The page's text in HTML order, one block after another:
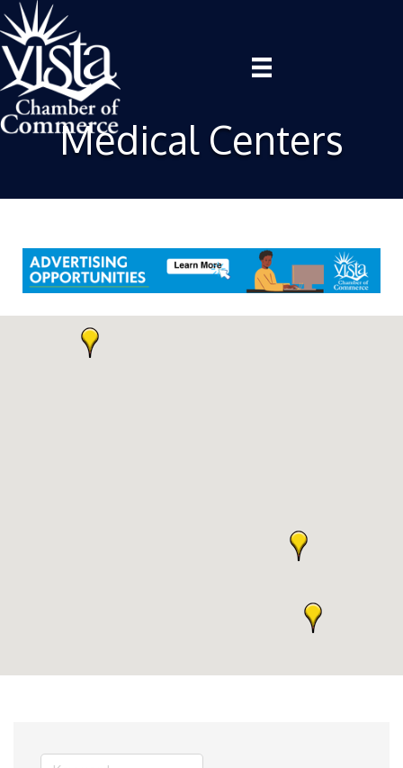
Medical Centers